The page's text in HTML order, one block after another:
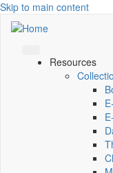
Skip to main content
Resources